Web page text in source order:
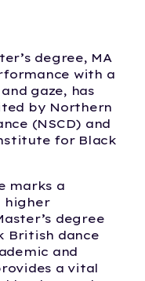
degree, MA
with a
gaze, has
by Northern
(NSCD) and
for Black
marks a
higher
degree
British dance
and
a vital